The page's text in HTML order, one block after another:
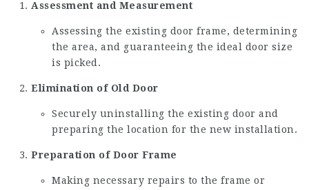
Assessment and Measurement
Assessing the existing door frame, determining
the area, and guaranteeing the ideal door size
is picked.
Elimination of Old Door
Securely uninstalling the existing door and
preparing the location for the new installation.
Preparation of Door Frame
Making necessary repairs to the frame or